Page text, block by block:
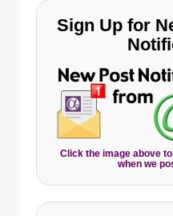
Sign Up for
Click the image above
when we